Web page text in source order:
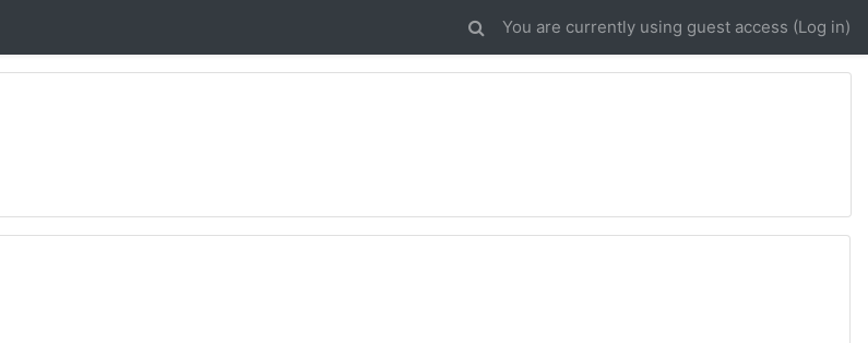
You are currently using guest access (Log in)